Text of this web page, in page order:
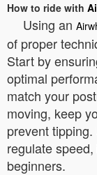
How to ride with
Using an
of proper
Start by
optimal
match your
moving, keep
prevent
regulate
beginners.